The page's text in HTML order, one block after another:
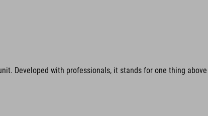
Developed with professionals, it stands for one thing